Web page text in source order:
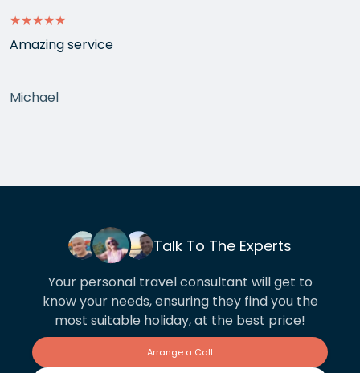
★★★★★
Amazing service
Michael
Talk To The Experts
Your personal travel consultant will get to
know your needs, ensuring they find you the
most suitable holiday, at the best price!
Arrange a Call